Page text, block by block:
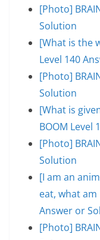
[Photo]
Solution
[What is the
Level 140
[Photo]
Solution
[What is
BOOM Level
[Photo]
Solution
[I am an
eat, what am
Answer or
[Photo]